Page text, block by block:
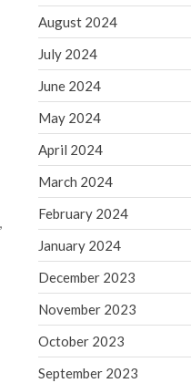
August 2024
July 2024
June 2024
May 2024
April 2024
March 2024
February 2024
January 2024
December 2023
November 2023
October 2023
September 2023